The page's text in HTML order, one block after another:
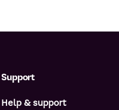
Support
Help & support